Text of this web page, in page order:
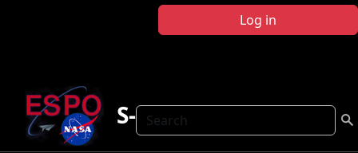
Log in
Search
S-MODE